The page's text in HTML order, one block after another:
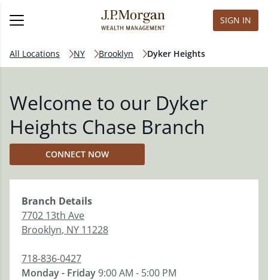
SIGN IN
All Locations NY Brooklyn Dyker Heights
Welcome to our Dyker
Heights Chase Branch
CONNECT NOW
Branch Details
7702 13th Ave
Brooklyn, NY 11228
718-836-0427
Monday - Friday9:00 AM - 5:00 PM